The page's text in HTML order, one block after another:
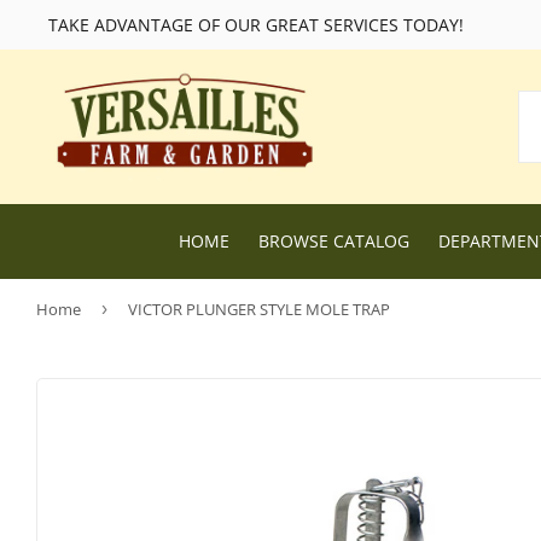
TAKE ADVANTAGE OF OUR GREAT SERVICES TODAY!
HOME BROWSE CATALOG
Lawn and Garden Supplies
Home › VICTOR PLUNGER STYLE MOLE TRAP